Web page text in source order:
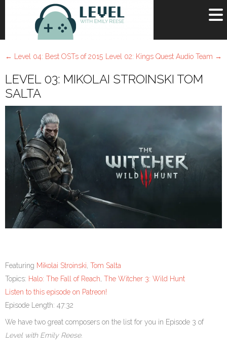
← Level 04: Best OSTs of 2015 Level 02: Kings Quest Audio Team →
LEVEL 03: MIKOLAI STROINSKI TOM
SALTA
Featuring Mikolai Stroinski Tom Salta
Topics: Halo: The Fall of Reach The Witcher 3: Wild Hunt
Listen to this episode on Patreon!
Episode Length: 47:32
We have two great composers on the list for you in Episode 3 of
Level with Emily Reese.
Lost your password?
Register